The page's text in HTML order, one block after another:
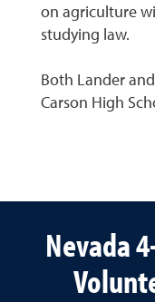
on agriculture
studying law.
Both Lander
Carson High
Nevada